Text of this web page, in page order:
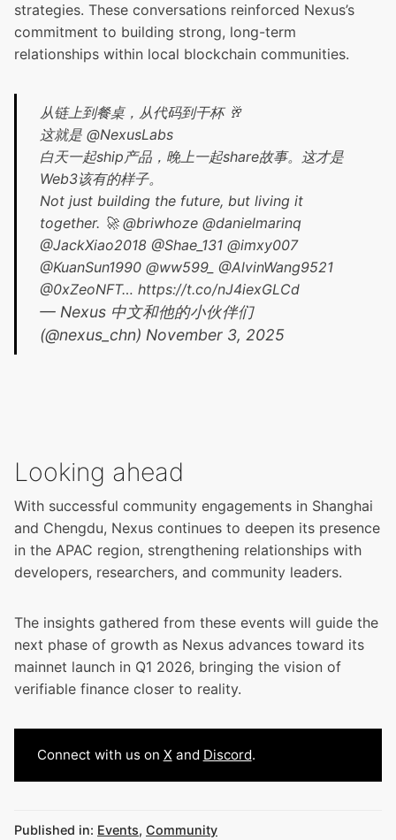
strategies. These conversations reinforced Nexus’s
commitment to building strong, long-term
relationships within local blockchain communities.
从链上到餐桌，从代码到干杯 🥂
这就是@NexusLabs
白天一起ship产品，晚上一起share故事。这才是
Web3该有的样子。
Not just building the future, but living it
together. 🚀@briwhoze @danielmarinq
@JackXiao2018 @Shae_131 @imxy007
@KuanSun1990 @ww599_ @AlvinWang9521
@0xZeoNFT…https://t.co/nJ4iexGLCd
— Nexus 中文和他的小伙伴们
(@nexus_chn) November 3, 2025
Looking ahead
With successful community engagements in Shanghai
and Chengdu, Nexus continues to deepen its presence
in the APAC region, strengthening relationships with
developers, researchers, and community leaders.
The insights gathered from these events will guide the
next phase of growth as Nexus advances toward its
mainnet launch in Q1 2026, bringing the vision of
verifiable finance closer to reality.
Connect with us on X and Discord.
Published in: Events, Community